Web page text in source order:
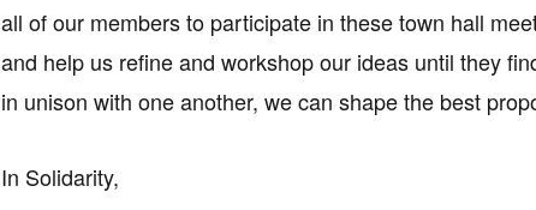
all of our members to participate in these town hall
and help us refine and workshop our ideas until they
in unison with one another, we can shape the best
In Solidarity,